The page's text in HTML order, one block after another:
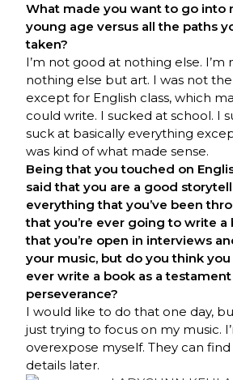
What made you want to go into
young age versus all the paths
taken?
I’m not good at nothing else. I’m
nothing else but art. I was not
except for English class, which
could write. I sucked at school. I
suck at basically everything
was kind of what made sense.
Being that you touched on
said that you are a good
everything that you’ve been
that you’re ever going to write a
that you’re open in interviews
your music, but do you think
ever write a book as a
perseverance?
I would like to do that one day,
just trying to focus on my music.
overexpose myself. They can
details later.